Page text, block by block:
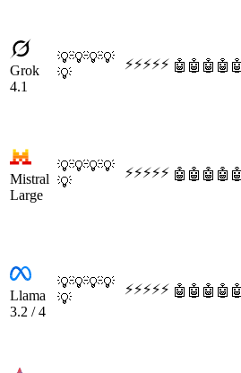
Grok
4.1
💡💡💡💡
💡
⚡⚡⚡⚡⚡ 🤖 🤖 🤖 🤖 🤖
Mistral
Large
💡💡💡💡
💡
⚡⚡⚡⚡⚡ 🤖 🤖 🤖 🤖 🤖
Llama
3.2 / 4
💡💡💡💡
💡
⚡⚡⚡⚡⚡ 🤖 🤖 🤖 🤖 🤖